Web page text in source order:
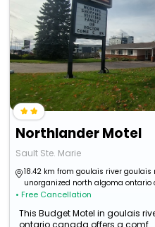
Northlander Motel
Sault Ste. Marie
18.42 km from goulais river goulais
unorganized north algoma ontario
• Free Cancellation
This Budget Motel in goulais